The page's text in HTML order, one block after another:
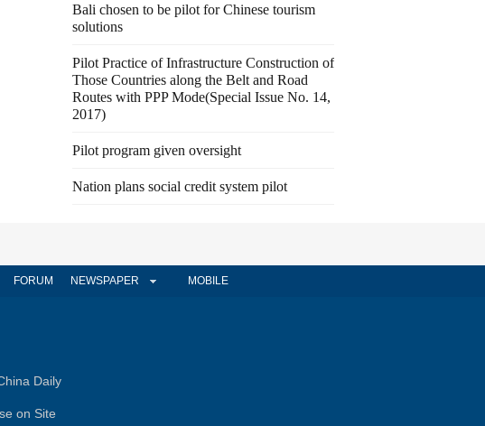
Bali chosen to be pilot for Chinese tourism
solutions
Pilot Practice of Infrastructure Construction of
Those Countries along the Belt and Road
Routes with PPP Mode(Special Issue No. 14,
2017)
Pilot program given oversight
Nation plans social credit system pilot
FORUM NEWSPAPER MOBILE
Daily
on Site